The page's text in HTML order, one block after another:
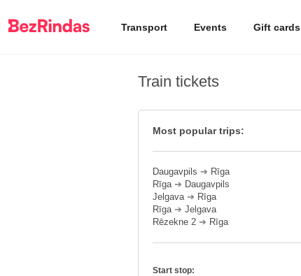
Transport Events Gift cards
Train tickets
Most popular trips:
Daugavpils ➔ Rīga
Rīga➔ Daugavpils
Jelgava➔ Rīga
Rīga➔ Jelgava
Rēzekne 2 ➔ Rīga
Start stop: